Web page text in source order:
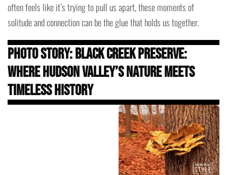
often feels like it’s trying to pull us apart, these moments of
solitude and connection can be the glue that holds us together.
Photo Story: Black Creek Preserve:
Where Hudson Valley’s Nature Meets
Timeless History